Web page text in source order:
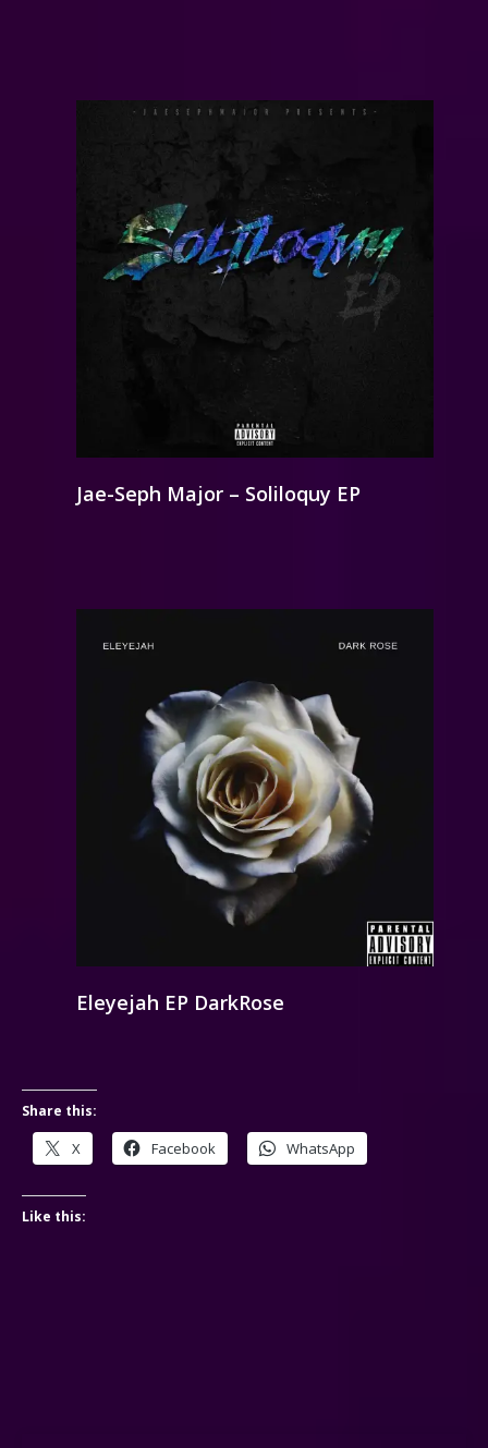
Jae-Seph Major – Soliloquy EP
Eleyejah EP DarkRose
Share this:
X Facebook WhatsApp
Like this: